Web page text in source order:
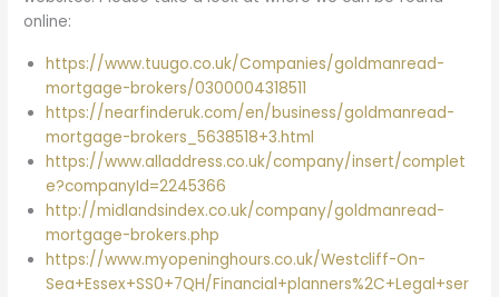
online:
https://www.tuugo.co.uk/Companies/goldmanread-
mortgage-brokers/0300004318511
https://nearfinderuk.com/en/business/goldmanread-
mortgage-brokers_5638518+3.html
https://www.alladdress.co.uk/company/insert/complet
e?companyId=2245366
http://midlandsindex.co.uk/company/goldmanread-
mortgage-brokers.php
https://www.myopeninghours.co.uk/Westcliff-On-
Sea+Essex+SS0+7QH/Financial+planners%2C+Legal+ser